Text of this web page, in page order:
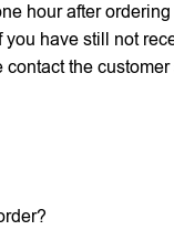
hour after
you have still not
the